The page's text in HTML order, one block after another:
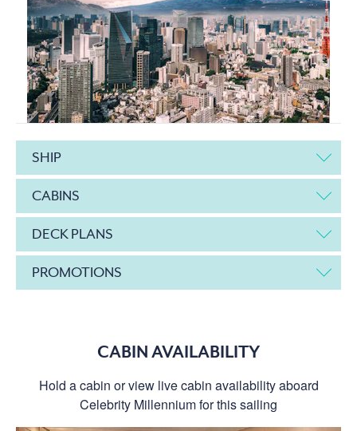
SHIP
CABINS
DECK PLANS
PROMOTIONS
CABIN AVAILABILITY
Hold a cabin or view live cabin availability aboard
Celebrity Millennium for this sailing